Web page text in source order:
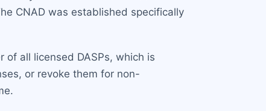
CNAD was established specifically
all licensed DASPs, which is
or revoke them for non-